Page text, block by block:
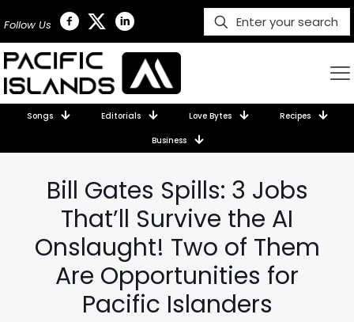
Follow Us
Songs Editorials Love Bytes Recipes
Business
Bill Gates Spills: 3 Jobs
That’ll Survive the AI
Onslaught! Two of Them
Are Opportunities for
Pacific Islanders